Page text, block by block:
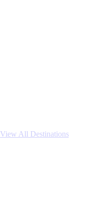
View All Destinations